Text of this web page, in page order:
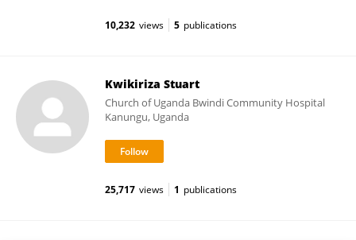
10,232 views 5 publications
Kwikiriza Stuart
Church of Uganda Bwindi Community Hospital
Kanungu, Uganda
25,717 views 1 publications